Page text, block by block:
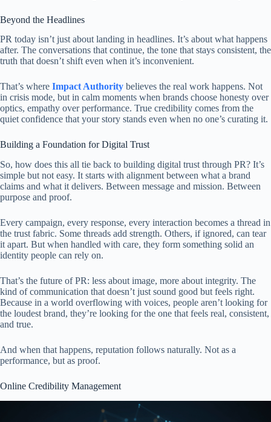
Beyond the Headlines
PR today isn’t just about landing in headlines. It’s about what happens
after. The conversations that continue, the tone that stays consistent, the
truth that doesn’t shift even when it’s inconvenient.
That’s where Impact Authority believes the real work happens. Not
in crisis mode, but in calm moments when brands choose honesty over
optics, empathy over performance. True credibility comes from the
quiet confidence that your story stands even when no one’s curating it.
Building a Foundation for Digital Trust
So, how does this all tie back to building digital trust through PR? It’s
simple but not easy. It starts with alignment between what a brand
claims and what it delivers. Between message and mission. Between
purpose and proof.
Every campaign, every response, every interaction becomes a thread in
the trust fabric. Some threads add strength. Others, if ignored, can tear
it apart. But when handled with care, they form something solid an
identity people can rely on.
That’s the future of PR: less about image, more about integrity. The
kind of communication that doesn’t just sound good but feels right.
Because in a world overflowing with voices, people aren’t looking for
the loudest brand, they’re looking for the one that feels real, consistent,
and true.
And when that happens, reputation follows naturally. Not as a
performance, but as proof.
Online Credibility Management